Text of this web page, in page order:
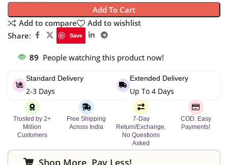
Add To Cart
Add to compare
Add to wishlist
Share:
Save
89 People watching this product now!
Standard Delivery
2-3 Days
Extended Delivery
Up To 4 Days
Trusted by 2+
Million
Customers
Free Shipping
Across India
7-Day
Return/Exchange,
No Questions
Asked
COD: Easy
Payments!
Shop More, Pay Less!